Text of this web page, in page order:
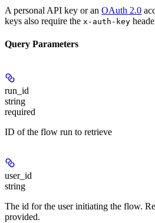
A personal API key or an OAuth 2.0
keys also require the x-auth-key
Query Parameters
run_id
string
required
ID of the flow run to retrieve
user_id
string
The id for the user initiating the flow.
provided.